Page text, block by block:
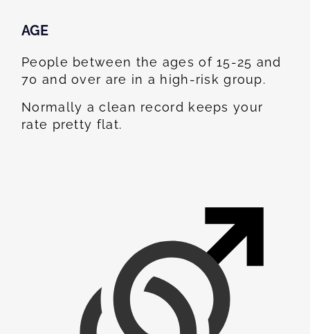
AGE
People between the ages of 15-25 and
70 and over are in a high-risk group.
Normally a clean record keeps your
rate pretty flat.